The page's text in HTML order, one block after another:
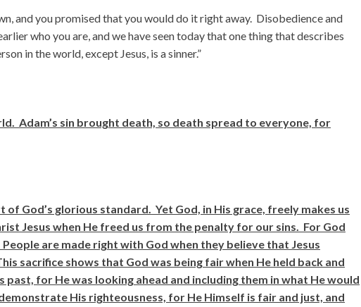
and you promised that you would do it right away. Disobedience and
who you are, and we have seen today that one thing that describes
in the world, except Jesus, is a sinner.”
Adam’s sin brought death, so death spread to everyone, for
of God’s glorious standard. Yet God, in His grace, freely makes us
Jesus when He freed us from the penalty for our sins. For God
are made right with God when they believe that Jesus
sacrifice shows that God was being fair when He held back and
past, for He was looking ahead and including them in what He would
His righteousness, for He Himself is fair and just, and